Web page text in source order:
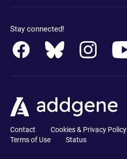
Stay connected!
Contact Cookies & Privacy Policy
Terms of Use
Status